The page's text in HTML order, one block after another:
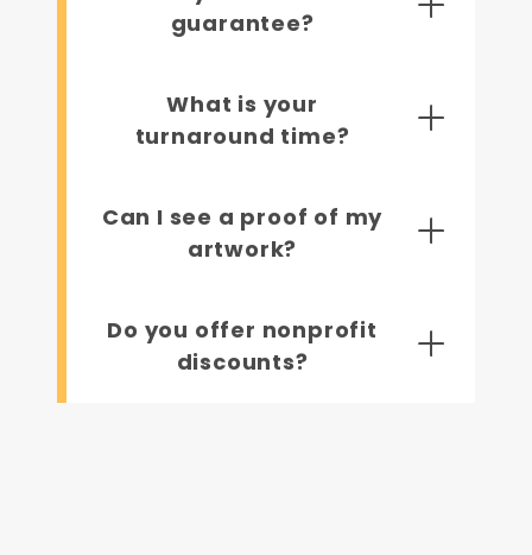
guarantee?
What is your
turnaround time?
Can I see a proof of my
artwork?
Do you offer nonprofit
discounts?